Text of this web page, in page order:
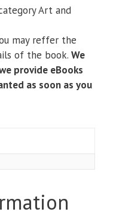
Art and
may reffer the
of the book. We
provide eBooks
as soon as you